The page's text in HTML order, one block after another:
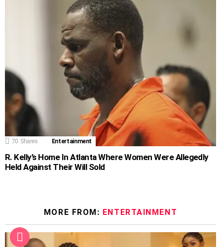
70 Shares Entertainment
R. Kelly’s Home In Atlanta Where Women Were Allegedly
Held Against Their Will Sold
MORE FROM: ENTERTAINMENT